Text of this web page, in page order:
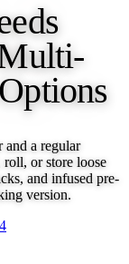
and a regular
or store loose
and infused pre-
version.